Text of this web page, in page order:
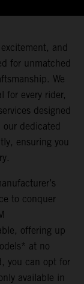
and
for unmatched
We
for every rider,
designed
dedicated
ensuring you
to conquer
offering up
at no
you can opt for
available in